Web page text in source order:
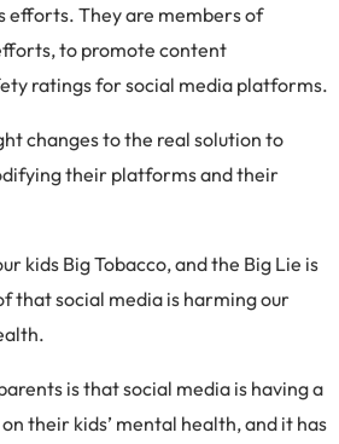
efforts. They are members of
to promote content
ratings for social media platforms.
changes to the real solution to
their platforms and their
kids Big Tobacco, and the Big Lie is
that social media is harming our
is that social media is having a
their kids’ mental health, and it has